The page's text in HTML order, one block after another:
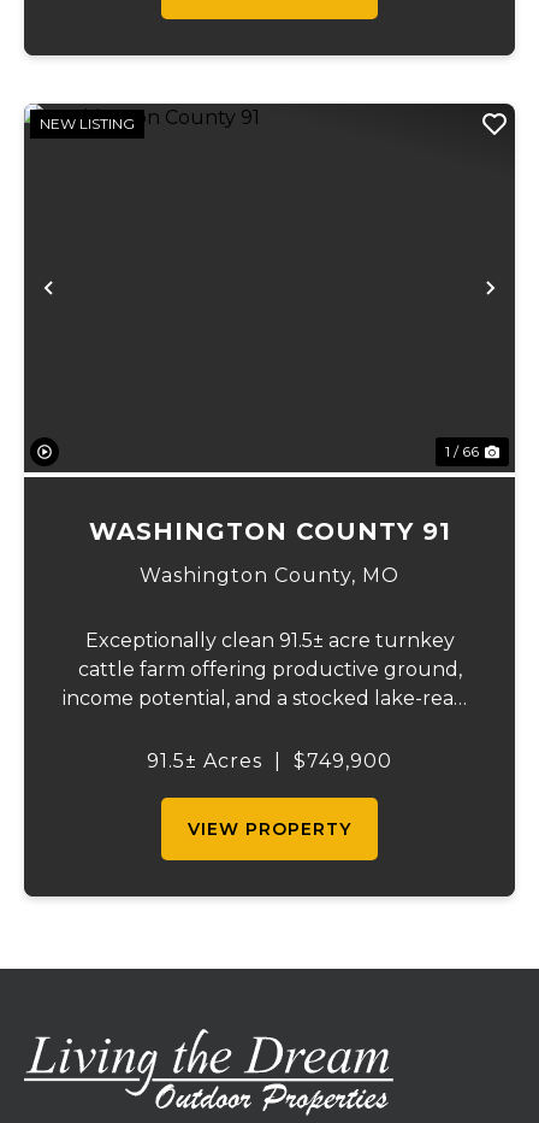
Previous
NEW LISTING
1 / 66
WASHINGTON COUNTY 91
Washington County, MO
Exceptionally clean 91.5± acre turnkey
cattle farm offering productive ground,
income potential, and a stocked lake-ready
and fully fenced with new 5-strand barbed
91.5± Acres $749,900
VIEW PROPERTY